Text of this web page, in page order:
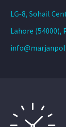
LG-8, Sohail
Lahore (54000),